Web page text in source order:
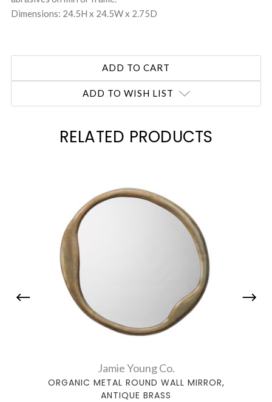
Dimensions: 24.5H x 24.5W x 2.75D
ADD TO WISH LIST
RELATED PRODUCTS
Jamie Young Co.
ORGANIC METAL ROUND WALL MIRROR,
ANTIQUE BRASS